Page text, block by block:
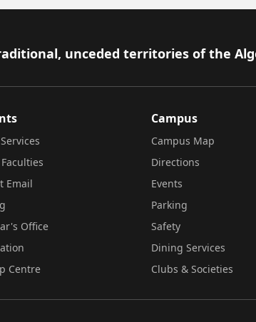
unceded territories of the
Email
Office
Centre
Campus
Campus Map
Directions
Events
Parking
Safety
Dining Services
Clubs & Societies